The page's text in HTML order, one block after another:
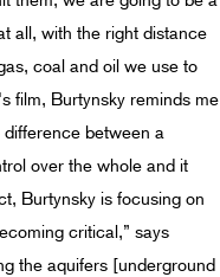
all, with the right distance
coal and oil we use to
film, Burtynsky reminds me
between a
over the whole and it
Burtynsky is focusing on
critical,” says
the aquifers [underground